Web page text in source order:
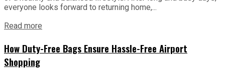
everyone looks forward to returning home,...
Read more
How Duty-Free Bags Ensure Hassle-Free Airport
Shopping